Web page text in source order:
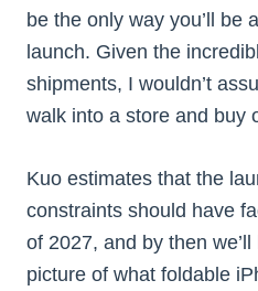
be the only way you’ll be
launch. Given the
shipments, I wouldn’t
walk into a store and buy
Kuo estimates that the
constraints should have
of 2027, and by then
picture of what foldable